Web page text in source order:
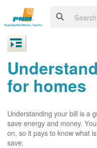
for homes
Understanding your bill is a
save energy and money.
on, so it pays to know what
save.